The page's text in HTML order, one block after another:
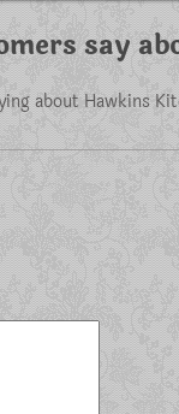
say
about Hawkins